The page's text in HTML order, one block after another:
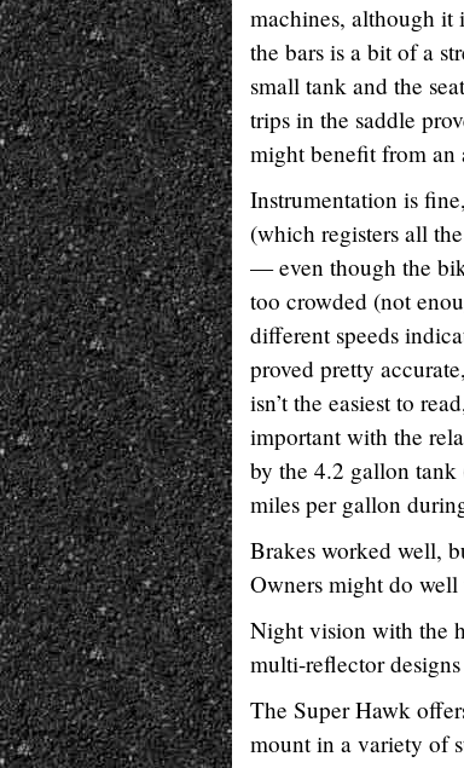
machines, although it
the bars is a bit of a
small tank and the
trips in the saddle
might benefit from an
Instrumentation is
(which registers all
— even though the
too crowded (not
different speeds
proved pretty
isn’t the easiest to
important with the
by the 4.2 gallon
miles per gallon
Brakes worked well,
Owners might do well
Night vision with the
multi-reflector
The Super Hawk
mount in a variety of